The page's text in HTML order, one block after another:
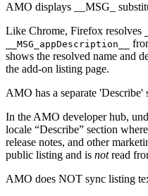
AMO displays __MSG_
Like Chrome, Firefox resolves
__MSG_appDescription__
shows the resolved name and
the add-on listing page.
AMO has a separate 'Describe'
In the AMO developer hub,
locale “Describe” section
release notes, and other
public listing and is notread
AMO does NOT sync listing